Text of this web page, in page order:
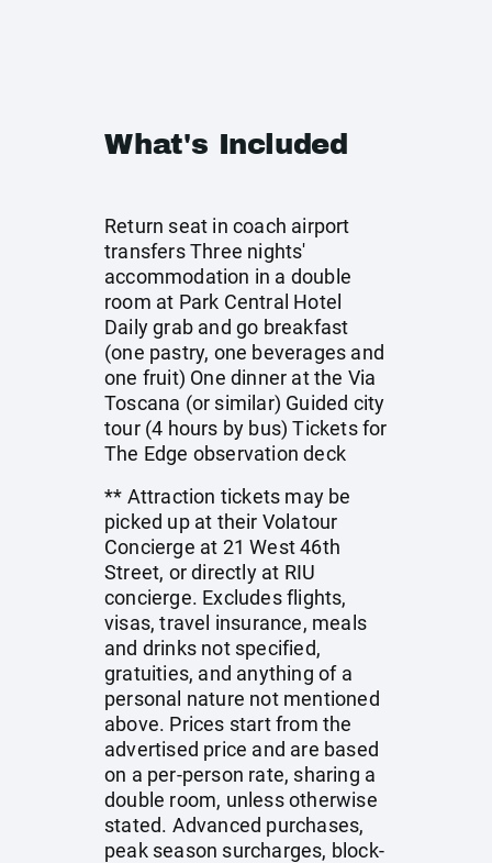
What's Included
Return seat in coach airport
transfers Three nights'
accommodation in a double
room at Park Central Hotel
Daily grab and go breakfast
(one pastry, one beverages and
one fruit) One dinner at the Via
Toscana (or similar) Guided city
tour (4 hours by bus) Tickets for
The Edge observation deck
** Attraction tickets may be
picked up at their Volatour
Concierge at 21 West 46th
Street, or directly at RIU
concierge. Excludes flights,
visas, travel insurance, meals
and drinks not specified,
gratuities, and anything of a
personal nature not mentioned
above. Prices start from the
advertised price and are based
on a per-person rate, sharing a
double room, unless otherwise
stated. Advanced purchases,
peak season surcharges, block-